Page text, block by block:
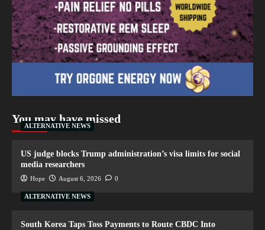
You may have missed
ALTERNATIVE NEWS
US judge blocks Trump administration’s visa limits for social
media researchers
Hope August 6, 2026 0
ALTERNATIVE NEWS
South Korea Taps Toss Payments to Route CBDC Into